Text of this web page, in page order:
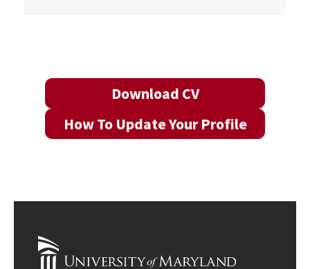
Download CV
How To Update Your Profile